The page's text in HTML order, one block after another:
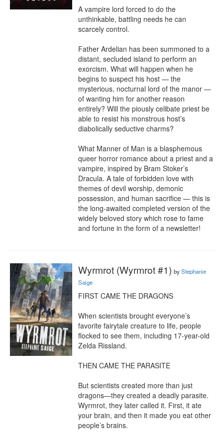
A vampire lord forced to do the
unthinkable, battling needs he can
scarcely control.
Father Ardelian has been summoned to a
distant, secluded island to perform an
exorcism. What will happen when he
begins to suspect his host — the
mysterious, nocturnal lord of the manor —
of wanting him for another reason
entirely? Will the piously celibate priest be
able to resist his monstrous host’s
diabolically seductive charms?
What Manner of Man is a blasphemous
queer horror romance about a priest and a
vampire, inspired by Bram Stoker’s
Dracula. A tale of forbidden love with
themes of devil worship, demonic
possession, and human sacrifice — this is
the long-awaited completed version of the
widely beloved story which rose to fame
and fortune in the form of a newsletter!
Wyrmrot (Wyrmrot #1) byStephanie
Saige
FIRST CAME THE DRAGONS
When scientists brought everyone’s
favorite fairytale creature to life, people
flocked to see them, including 17-year-old
Zelda Rissland.
THEN CAME THE PARASITE
But scientists created more than just
dragons—they created a deadly parasite.
Wyrmrot, they later called it. First, it ate
your brain, and then it made you eat other
people’s brains.